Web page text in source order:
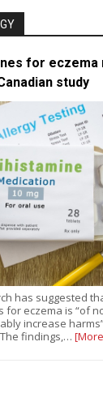
for eczema
study
has suggested
for eczema is “of
increase
findings,…